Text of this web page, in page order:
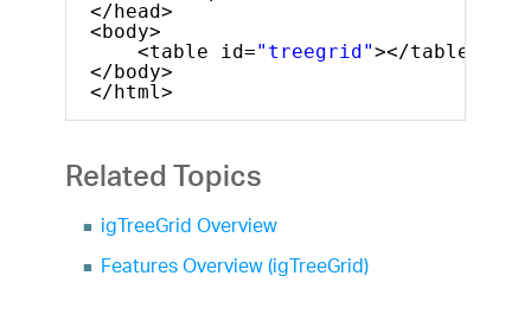
</head>
<body>
<table id="treegrid"></table>
</body>
</html>
Related Topics
igTreeGrid Overview
Features Overview (igTreeGrid)